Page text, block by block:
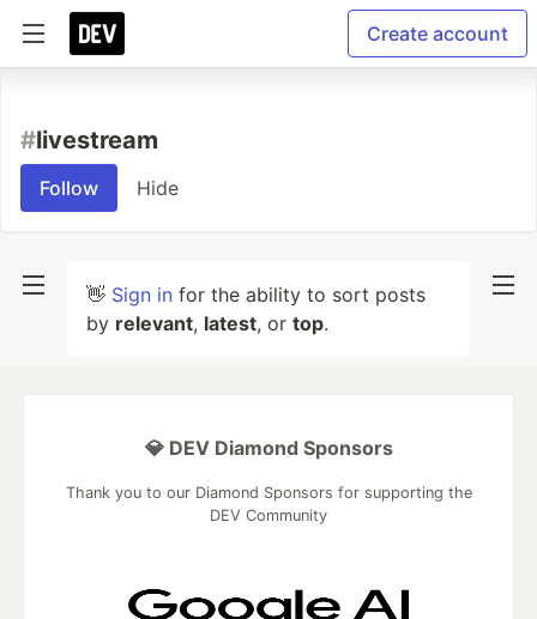
Create account
#livestream
Follow Hide
👋 Sign in for the ability to sort posts
by relevant, latest, or top.
💎 DEV Diamond Sponsors
Thank you to our Diamond Sponsors for supporting the
DEV Community